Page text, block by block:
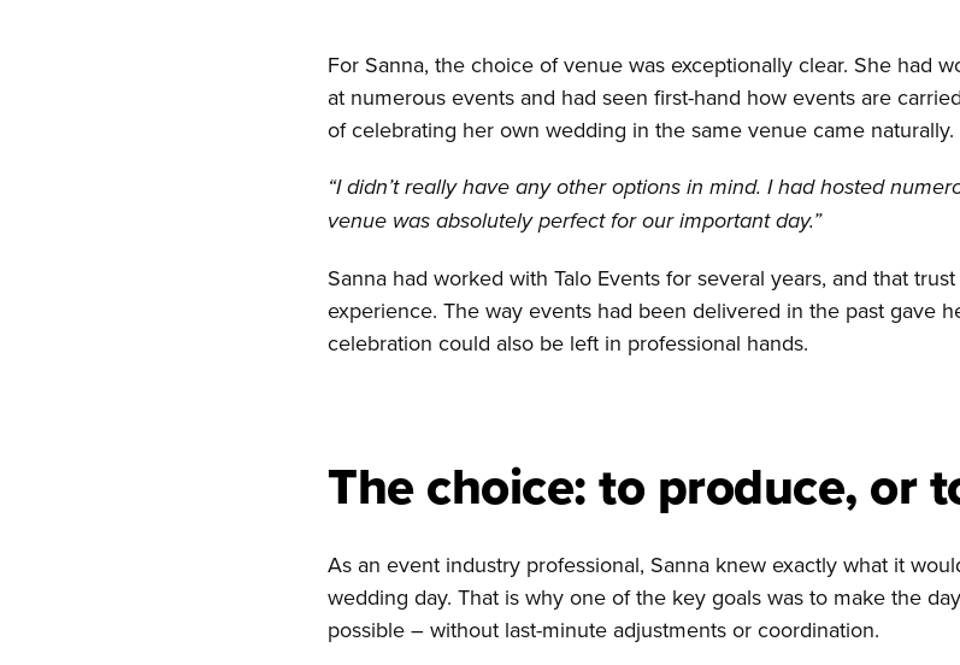
For Sanna, the choice of venue was exceptionally clear. She had
at numerous events and had seen first-hand how events are
of celebrating her own wedding in the same venue came naturally.
“I didn’t really have any other options in mind. I had hosted
venue was absolutely perfect for our important day.”
Sanna had worked with Talo Events for several years, and that
experience. The way events had been delivered in the past gave
celebration could also be left in professional hands.
The choice: to produce, or
As an event industry professional, Sanna knew exactly what it
wedding day. That is why one of the key goals was to make the
possible – without last-minute adjustments or coordination.